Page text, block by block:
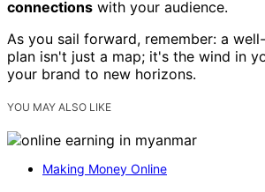
connections with your audience.
As you sail forward, remember: a
plan isn't just a map; it's the wind in
your brand to new horizons.
YOU MAY ALSO LIKE
Making Money Online